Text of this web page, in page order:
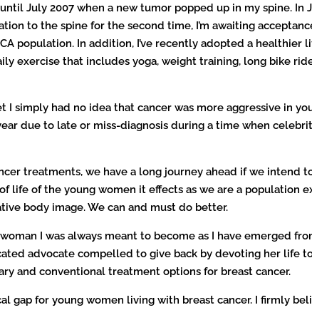
July 2007 when a new tumor popped up in my spine.
to the spine for the second time, I’m awaiting
population. In addition, I’ve recently adopted a healthier
exercise that includes yoga, weight training, long bike
simply had no idea that cancer was more aggressive in
due to late or miss-diagnosis during a time when
treatments, we have a long journey ahead if we intend
of the young women it effects as we are a population
body image. We can and must do better.
I was always meant to become as I have emerged
advocate compelled to give back by devoting her life
and conventional treatment options for breast cancer.
gap for young women living with breast cancer. I firmly